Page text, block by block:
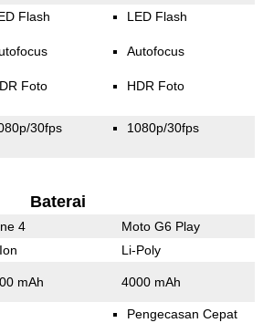
Flash
Foto
LED Flash
Autofocus
HDR Foto
30fps 1080p/30fps
Baterai
4 Moto G6 Play
Li-Poly
mAh 4000 mAh
Pengecasan Cepat